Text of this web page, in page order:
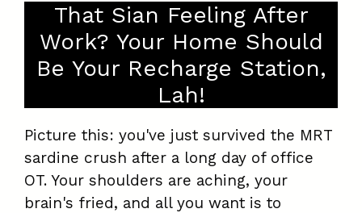
That Sian Feeling After
Work? Your Home Should
Be Your Recharge Station,
Lah!
Picture this: you've just survived the MRT
sardine crush after a long day of office
OT. Your shoulders are aching, your
brain's fried, and all you want is to